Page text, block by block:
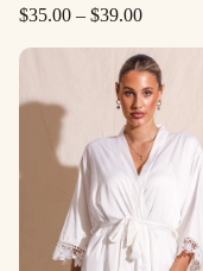
$35.00 – $39.00Price
range:
$35.00
through
$39.00